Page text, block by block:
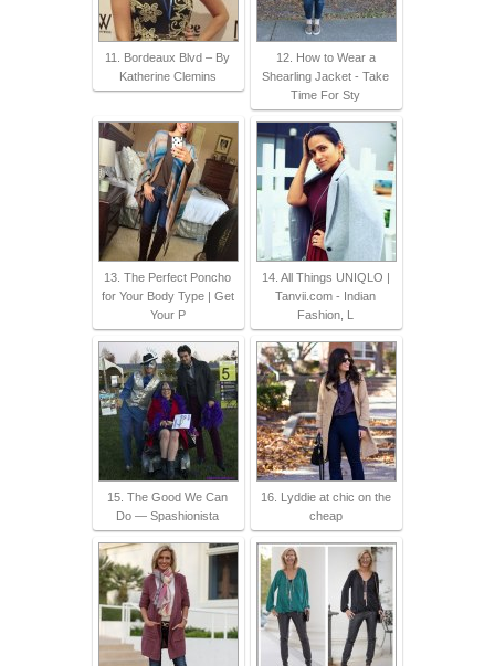
11. Bordeaux Blvd – By
Katherine Clemins
12. How to Wear a
Shearling Jacket - Take
Time For Sty
13. The Perfect Poncho
for Your Body Type | Get
Your P
14. All Things UNIQLO |
Tanvii.com - Indian
Fashion, L
15. The Good We Can
Do — Spashionista
16. Lyddie at chic on the
cheap